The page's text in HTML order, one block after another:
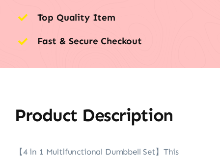
Top Quality Item
Fast & Secure Checkout
Product Description
【4 in 1 Multifunctional Dumbbell Set】This